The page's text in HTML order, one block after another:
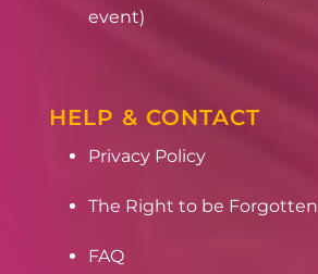
event)
HELP & CONTACT
Privacy Policy
The Right to be Forgotten
FAQ